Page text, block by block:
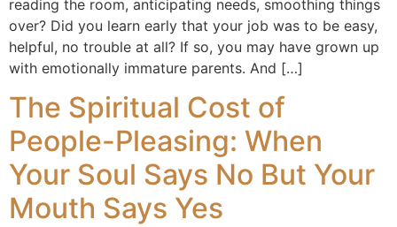
reading the room, anticipating needs, smoothing things
over? Did you learn early that your job was to be easy,
helpful, no trouble at all? If so, you may have grown up
with emotionally immature parents. And […]
The Spiritual Cost of
People-Pleasing: When
Your Soul Says No But Your
Mouth Says Yes